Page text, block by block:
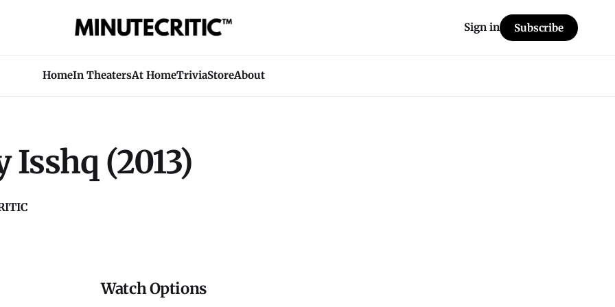
HomeIn TheatersAt HomeTriviaStoreAbout
Sign in Subscribe
Isshq (2013)
Watch Options